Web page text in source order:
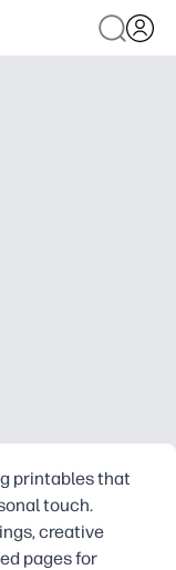
printables that
touch.
creative
pages for